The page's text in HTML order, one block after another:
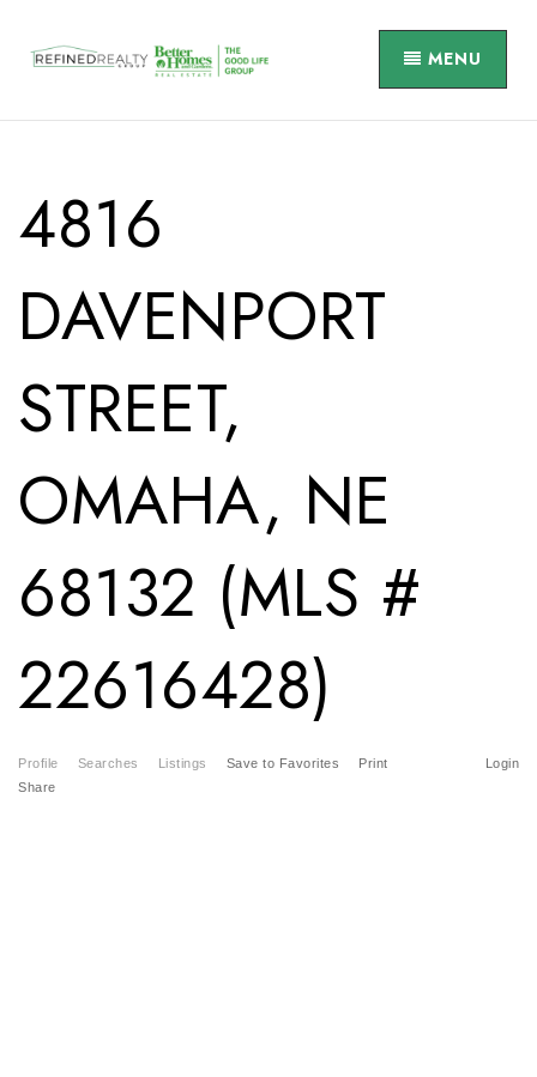
MENU
4816
DAVENPORT
STREET,
OMAHA, NE
68132 (MLS #
22616428)
Profile Searches Listings Login
Save to Favorites
Print
Share